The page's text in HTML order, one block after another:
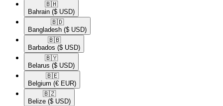
🇧🇭​
Bahrain ($ USD)
🇧🇩​
Bangladesh ($ USD)
🇧🇧​
Barbados ($ USD)
🇧🇾​
Belarus ($ USD)
🇧🇪​
Belgium (€ EUR)
🇧🇿​
Belize ($ USD)